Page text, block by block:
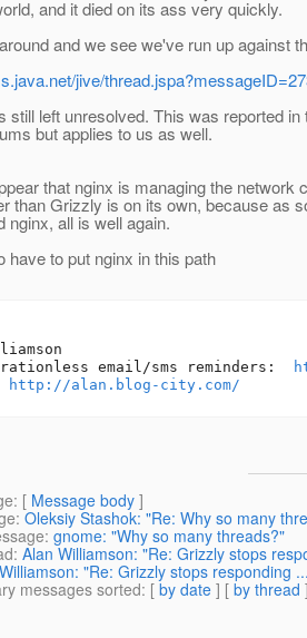
and it died on its ass very quickly.
and we see we've run up against
jive/
still left unresolved. This was reported in
but applies to us as well.
that nginx is managing the network
than Grizzly is on its own, because as
nginx, all is well again.
have to put nginx in this path
email/sms reminders:
http://alan.blog-city.com/
: [ Message body ]
: Oleksiy Stashok: "Re: Why so many
: gnome: "Why so many threads?"
: Alan Williamson: "Re: Grizzly stops
"Re: Grizzly stops responding
messages sorted: [ by date ] [ by thread